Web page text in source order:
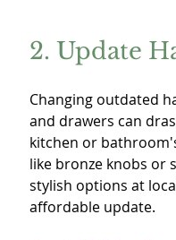
2. Update
Changing outdated
and drawers can
kitchen or
like bronze knobs or
stylish options at
affordable update.